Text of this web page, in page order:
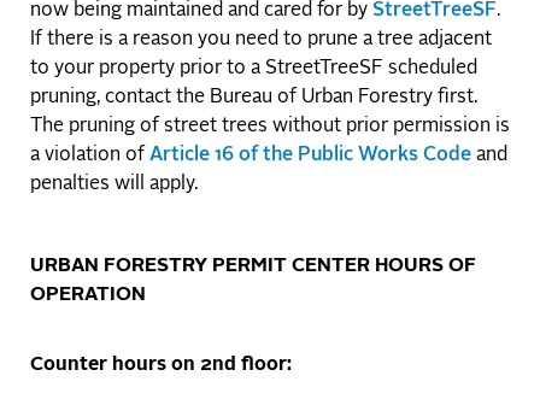
now being maintained and cared for by StreetTreeSF.
If there is a reason you need to prune a tree adjacent
to your property prior to a StreetTreeSF scheduled
pruning, contact the Bureau of Urban Forestry first.
The pruning of street trees without prior permission is
a violation of Article 16 of the Public Works Code and
penalties will apply.
URBAN FORESTRY PERMIT CENTER HOURS OF
OPERATION
Counter hours on 2nd floor: